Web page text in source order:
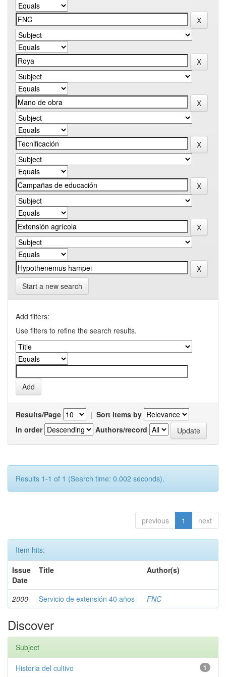
Start a new search
Add filters:
Use filters to refine the search results.
Results/Page | Sort items by
In order
Authors/record
Results 1-1 of 1 (Search time: 0.002 seconds).
previous 1 next
Item hits:
Issue
Date
Title Author(s)
2000 Servicio de extensión 40 años FNC
Discover
Subject
1
Historia del cultivo